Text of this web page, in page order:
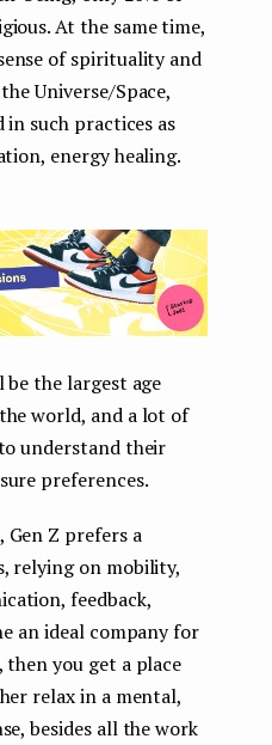
At the same time,
of spirituality and
Universe/Space,
such practices as
energy healing.
the largest age
world, and a lot of
understand their
preferences.
Z prefers a
relying on mobility,
feedback,
an ideal company for
then you get a place
relax in a mental,
besides all the work